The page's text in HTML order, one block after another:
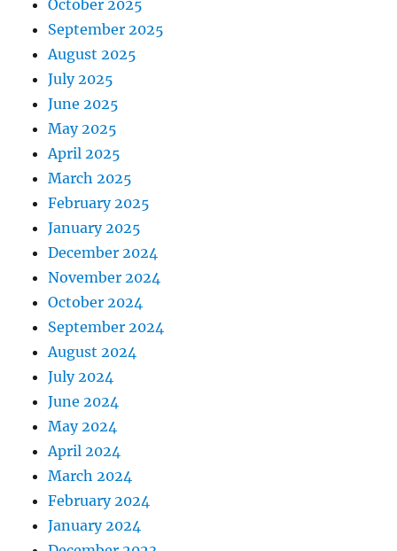
October 2025
September 2025
August 2025
July 2025
June 2025
May 2025
April 2025
March 2025
February 2025
January 2025
December 2024
November 2024
October 2024
September 2024
August 2024
July 2024
June 2024
May 2024
April 2024
March 2024
February 2024
January 2024